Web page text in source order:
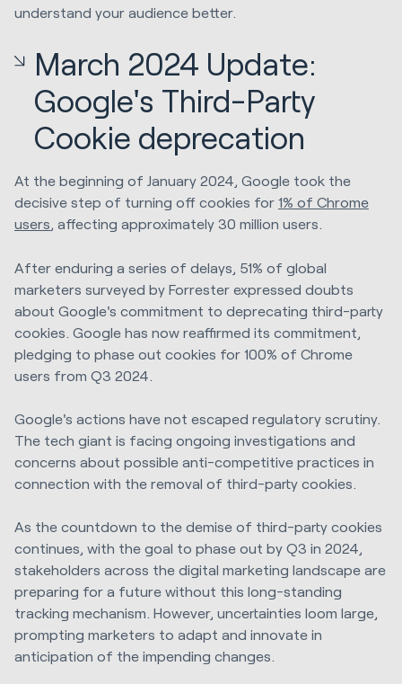
understand your audience better.
March 2024 Update:
Google's Third-Party
Cookie deprecation
At the beginning of January 2024, Google took the
decisive step of turning off cookies for 1% of Chrome
users, affecting approximately 30 million users.
After enduring a series of delays, 51% of global
marketers surveyed by Forrester expressed doubts
about Google's commitment to deprecating third-party
cookies. Google has now reaffirmed its commitment,
pledging to phase out cookies for 100% of Chrome
users from Q3 2024.
Google's actions have not escaped regulatory scrutiny.
The tech giant is facing ongoing investigations and
concerns about possible anti-competitive practices in
connection with the removal of third-party cookies.
As the countdown to the demise of third-party cookies
continues, with the goal to phase out by Q3 in 2024,
stakeholders across the digital marketing landscape are
preparing for a future without this long-standing
tracking mechanism. However, uncertainties loom large,
prompting marketers to adapt and innovate in
anticipation of the impending changes.